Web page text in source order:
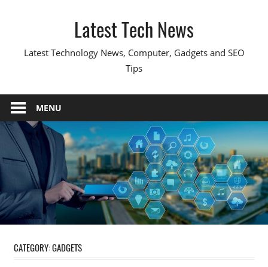
Latest Tech News
Latest Technology News, Computer, Gadgets and SEO
Tips
MENU
CATEGORY:GADGETS